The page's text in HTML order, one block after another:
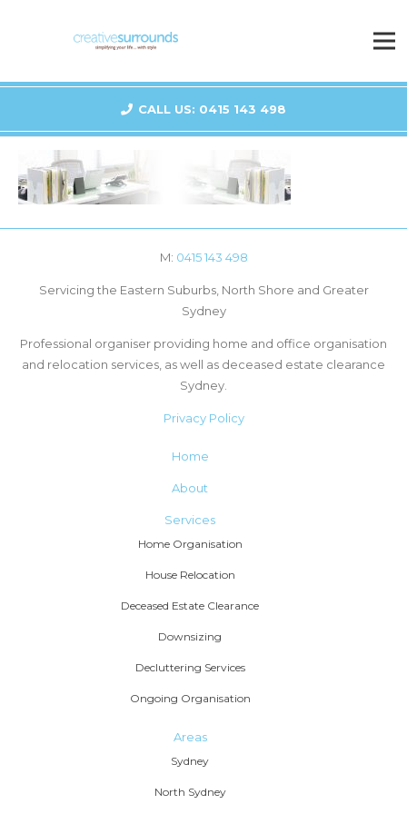
CALL US: 0415 143 498
M: 0415 143 498
Servicing the Eastern Suburbs, North Shore and Greater
Sydney
Professional organiser providing home and office organisation
and relocation services, as well as deceased estate clearance
Sydney.
Privacy Policy
Home
About
Services
Home Organisation
House Relocation
Deceased Estate Clearance
Downsizing
Decluttering Services
Ongoing Organisation
Areas
Sydney
North Sydney